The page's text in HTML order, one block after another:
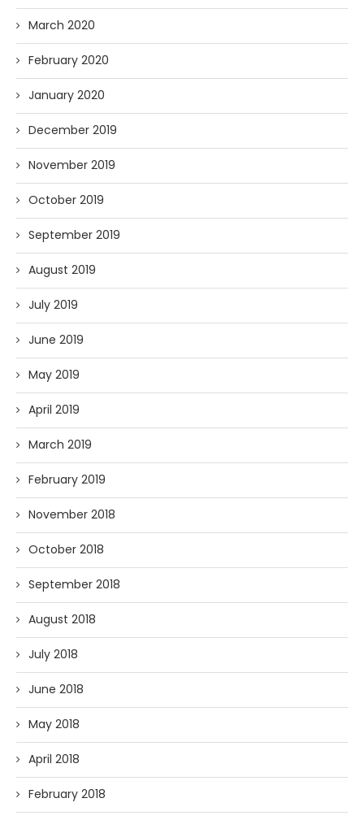
March 2020
February 2020
January 2020
December 2019
November 2019
October 2019
September 2019
August 2019
July 2019
June 2019
May 2019
April 2019
March 2019
February 2019
November 2018
October 2018
September 2018
August 2018
July 2018
June 2018
May 2018
April 2018
February 2018